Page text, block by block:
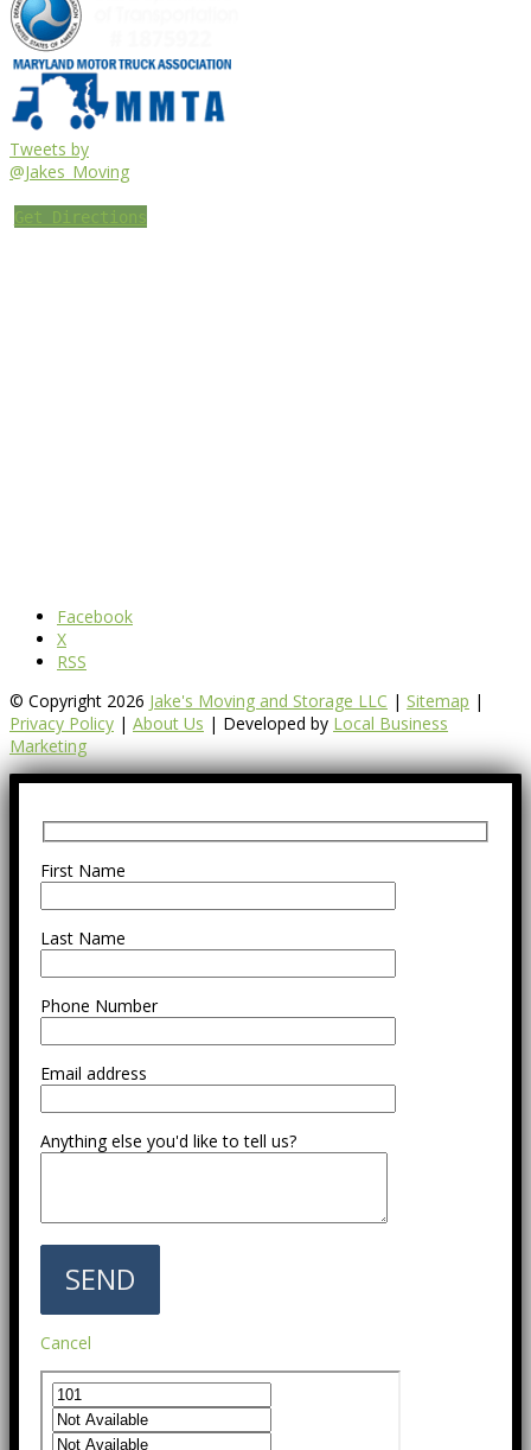
Tweets by
@Jakes_Moving
Get Directions
Facebook
X
RSS
© Copyright 2026 Jake's Moving and Storage LLC | Sitemap |
Privacy Policy | About Us | Developed by Local Business
Marketing
First Name
Last Name
Phone Number
Email address
Anything else you'd like to tell us?
Cancel